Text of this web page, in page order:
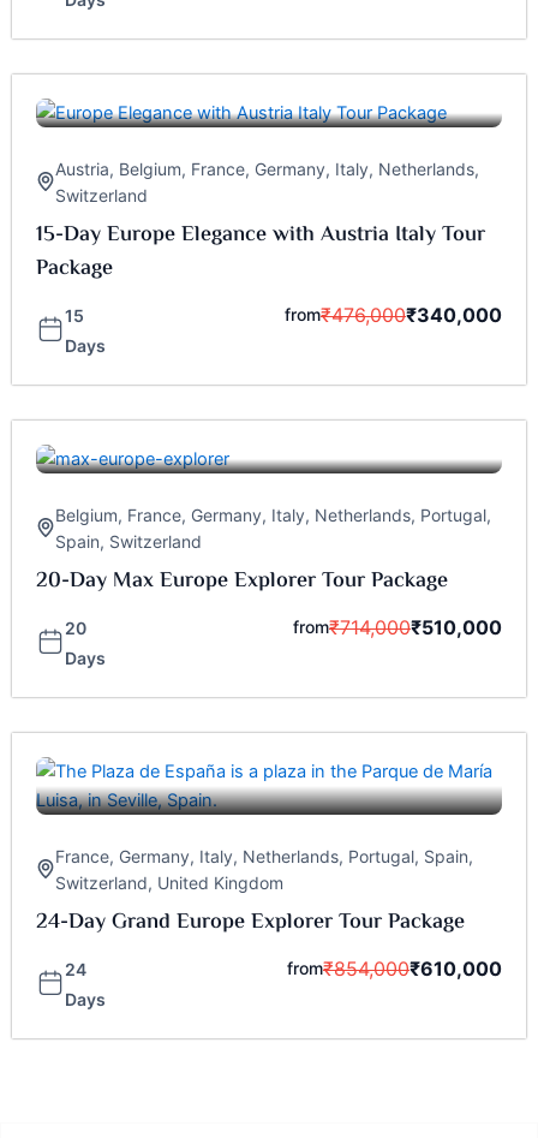
Austria, Belgium, France, Germany, Italy, Netherlands,
Switzerland
15-Day Europe Elegance with Austria Italy Tour
Package
15
Days
from₹476,000₹340,000
Belgium, France, Germany, Italy, Netherlands, Portugal,
Spain, Switzerland
20-Day Max Europe Explorer Tour Package
20
Days
from₹714,000₹510,000
France, Germany, Italy, Netherlands, Portugal, Spain,
Switzerland, United Kingdom
24-Day Grand Europe Explorer Tour Package
24
Days
from₹854,000₹610,000